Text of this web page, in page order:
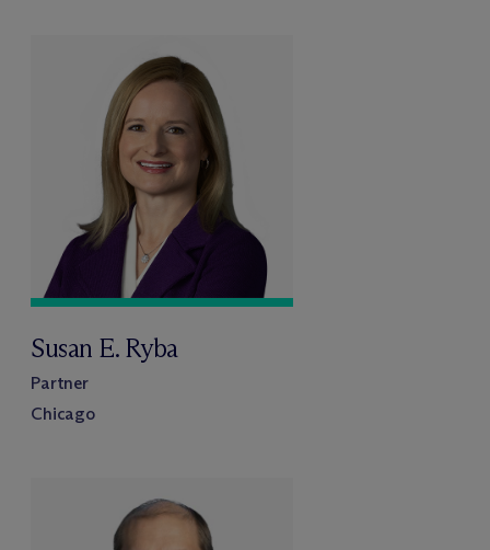
Susan E. Ryba
Partner
Chicago